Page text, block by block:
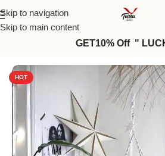
Skip to navigation
Skip to main content
GET10% Off "
HOT